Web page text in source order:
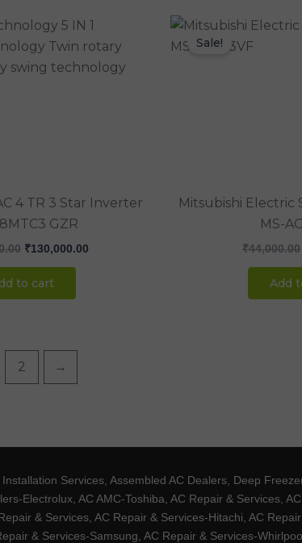
4 TR 3 Star Inverter
GZR
Original
price
was:
₹170,000.00.
₹130,000.00
Current
is:
₹130,000.00.
to cart
Sale!
Mitsubishi Electric
MS-
₹44,000.00
Add
2 →
Services, Assembled AC Dealers, Deep
Electrolux, AC AMC-Toshiba, AC Repair & Services,
& Services, AC Repair & Services-Hitachi, AC
& Services-Samsung, AC Repair & Services-